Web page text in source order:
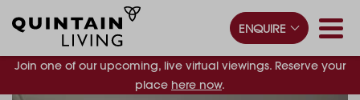
Join one of our upcoming, live virtual viewings. Reserve your
place here now.
ENQUIRE